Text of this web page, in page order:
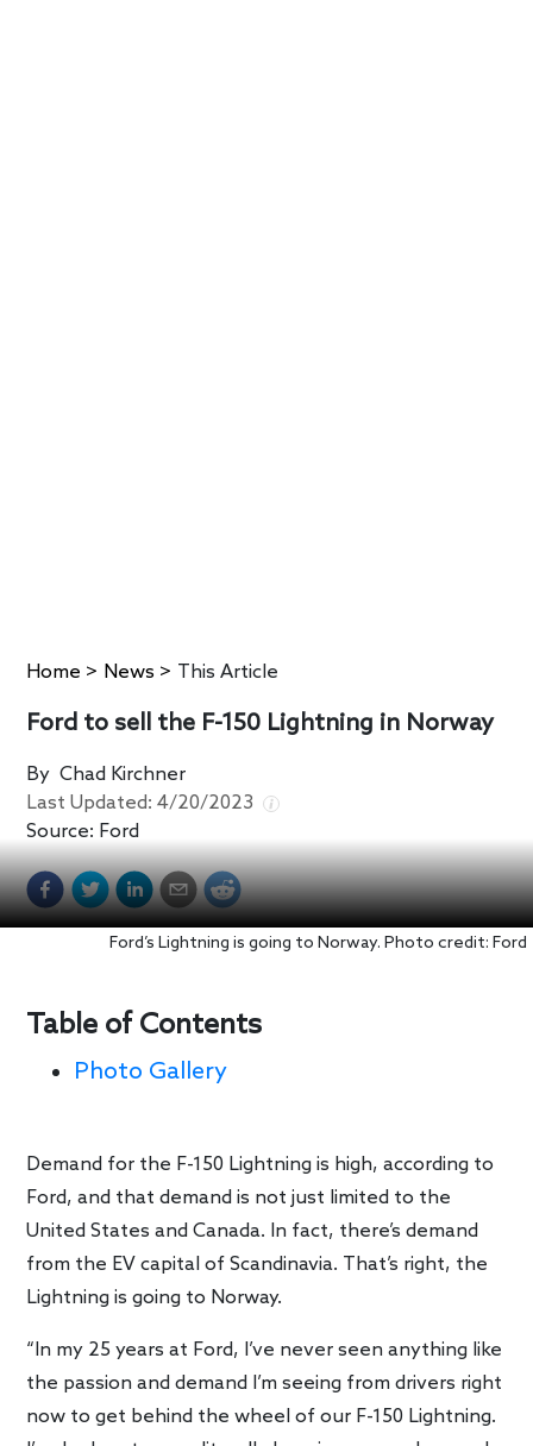
Home > News > This Article
Ford to sell the F-150 Lightning in Norway
ByChad Kirchner
Last Updated:4/20/2023
Source: Ford
Ford’s Lightning is going to Norway. Photo credit: Ford
Table of Contents
Photo Gallery
Demand for the F-150 Lightning is high, according to
Ford, and that demand is not just limited to the
United States and Canada. In fact, there’s demand
from the EV capital of Scandinavia. That’s right, the
Lightning is going to Norway.
“In my 25 years at Ford, I’ve never seen anything like
the passion and demand I’m seeing from drivers right
now to get behind the wheel of our F-150 Lightning.